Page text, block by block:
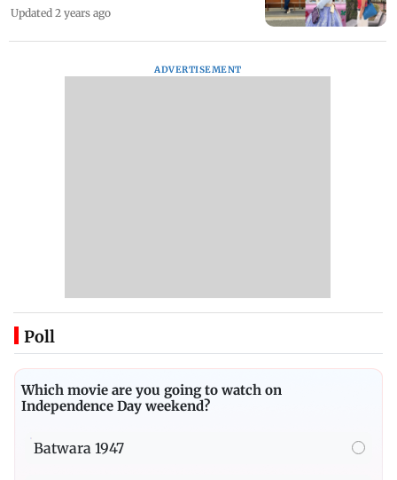
Updated 2 years ago
ADVERTISEMENT
Poll
Which movie are you going to watch on
Independence Day weekend?
Batwara 1947